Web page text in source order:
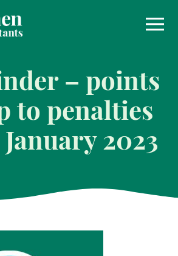
– points
to penalties
2023